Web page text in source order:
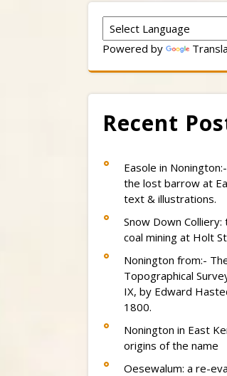
Powered by
Recent
Easole in
the lost barrow at
text & illustrations.
Snow Down
coal mining at Holt
Nonington from:-
Topographical
IX, by Edward
1800.
Nonington in East
origins of the name
Oesewalum: a re-